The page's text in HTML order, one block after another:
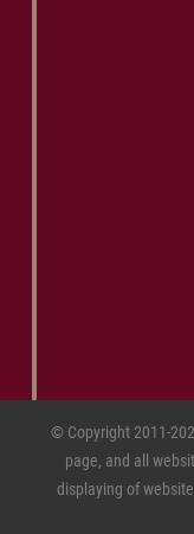
© Copyright 2011-
page, and all
displaying of